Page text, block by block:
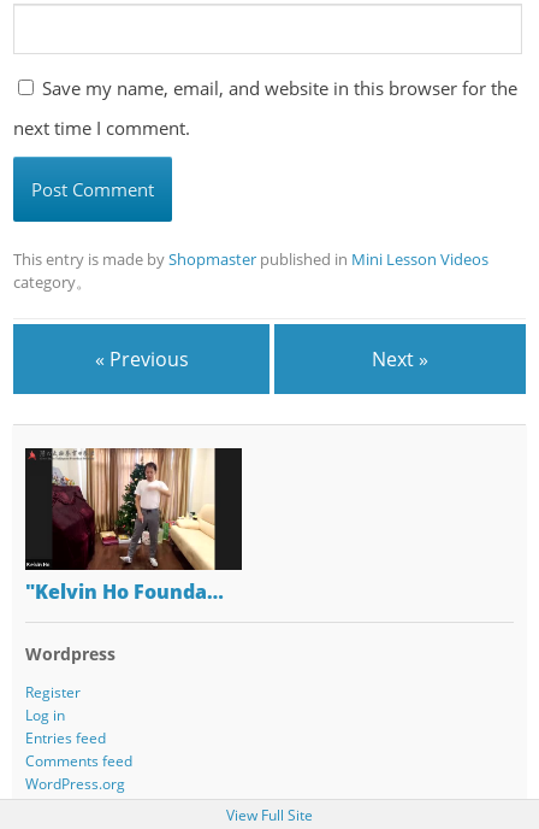
Save my name, email, and website in this browser for the
next time I comment.
This entry is made byShopmaster published in Mini Lesson Videos
category。
« Previous Next »
"Kelvin Ho Founda…
Wordpress
Register
Log in
Entries feed
Comments feed
WordPress.org
View Full Site